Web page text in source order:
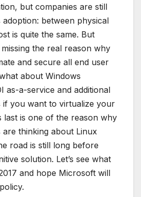
but companies are still
between physical
is quite the same. But
the real reason why
and secure all end user
about Windows
as-a-service and additional
if you want to virtualize your
last is one of the reason why
are thinking about Linux
road is still long before
solution. Let’s see what
and hope Microsoft will